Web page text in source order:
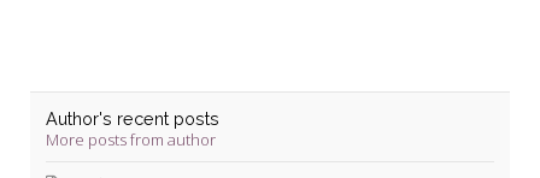
Author's recent posts
More posts from author